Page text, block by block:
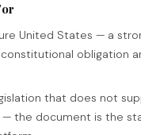
United States — a
obligation
that does not
the document is the